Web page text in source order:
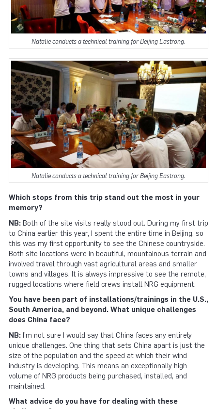
Natalie conducts a technical training for Beijing Eastrong.
Natalie conducts a technical training for Beijing Eastrong.
Which stops from this trip stand out the most in your
memory?
NB: Both of the site visits really stood out. During my first trip
to China earlier this year, I spent the entire time in Beijing, so
this was my first opportunity to see the Chinese countryside.
Both site locations were in beautiful, mountainous terrain and
involved travel through vast agricultural areas and smaller
towns and villages. It is always impressive to see the remote,
rugged locations where field crews install NRG equipment.
You have been part of installations/trainings in the U.S.,
South America, and beyond. What unique challenges
does China face?
NB: I’m not sure I would say that China faces any entirely
unique challenges. One thing that sets China apart is just the
size of the population and the speed at which their wind
industry is developing. This means an exceptionally high
volume of NRG products being purchased, installed, and
maintained.
What advice do you have for dealing with these